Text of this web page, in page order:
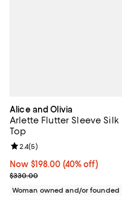
Alice and Olivia
Arlette Flutter Sleeve Silk
Top
Now $198.00; 40% off;
Now $198.00 (40% off)
Previous price $330.00
$330.00
Review rating: 2.4 out of 5;
2.4(5)
Woman owned and/or founded